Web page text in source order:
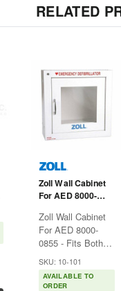
RELATED
Zoll Wall Cabinet
For AED 8000-
Auto and Semi-
Auto
Zoll Wall Cabinet
For AED 8000-
0855 - Fits Both
Auto Visibility of
your AED Plus is
SKU: 10-101
AVAILABLE TO
ORDER